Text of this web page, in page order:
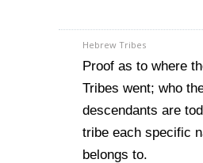
Hebrew Tribes
Proof as to where
Tribes went; who
descendants are
tribe each specific
belongs to.